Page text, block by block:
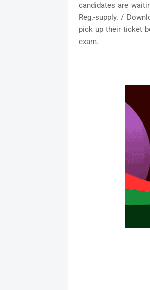
candidates are
Reg.-supply. /
pick up their ticket
exam.